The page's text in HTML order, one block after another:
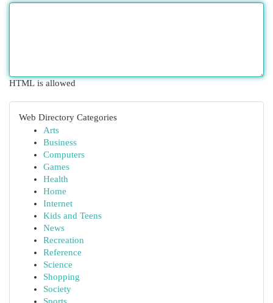
HTML is allowed
Web Directory Categories
Arts
Business
Computers
Games
Health
Home
Internet
Kids and Teens
News
Recreation
Reference
Science
Shopping
Society